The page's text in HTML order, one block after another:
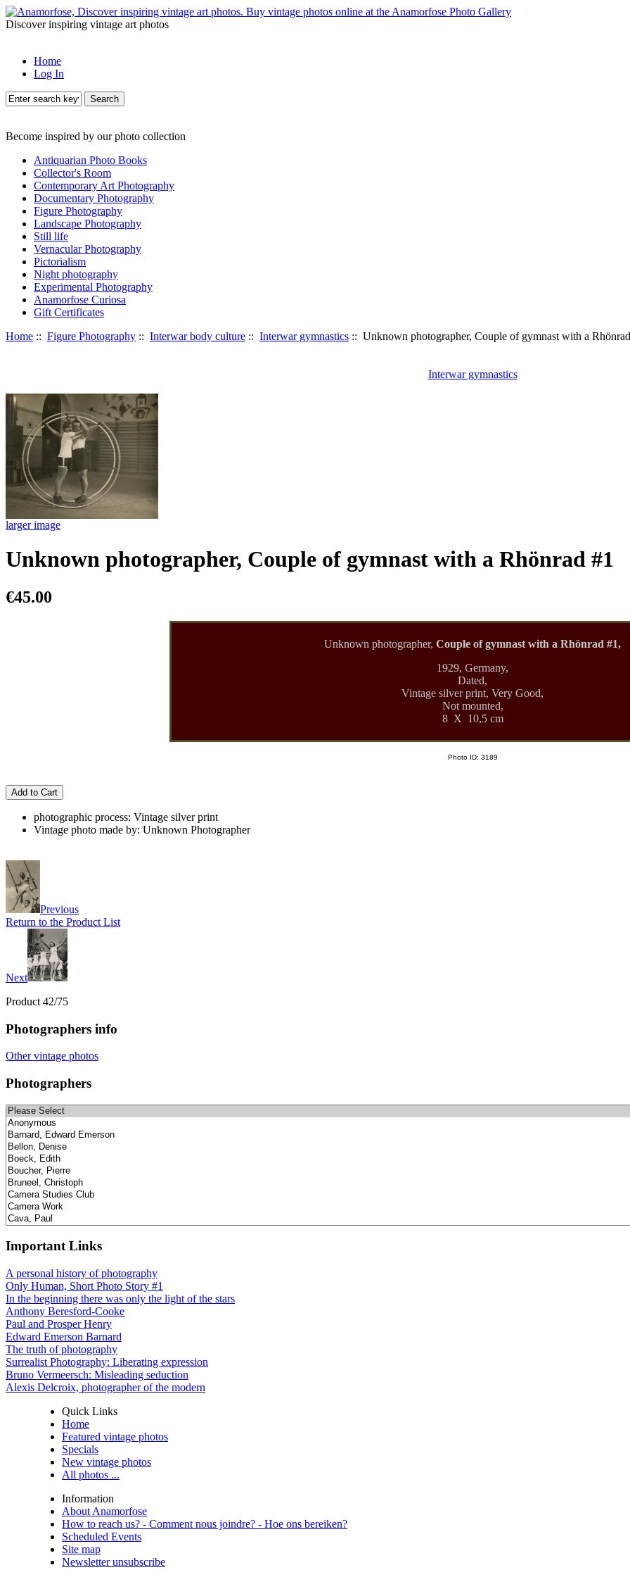
Discover inspiring vintage art photos
Home
Log In
Search
Become inspired by our photo collection
Antiquarian Photo Books
Collector's Room
Contemporary Art Photography
Documentary Photography
Figure Photography
Landscape Photography
Still life
Vernacular Photography
Pictorialism
Night photography
Experimental Photography
Anamorfose Curiosa
Gift Certificates
Home :: Figure Photography :: Interwar body culture :: Interwar gymnastics :: Unknown photographer, Couple of gymnast with a
Interwar gymnastics
larger image
Unknown photographer, Couple of gymnast with a Rhönrad #1
€45.00
Unknown photographer, Couple of gymnast with a Rhönrad #1,
1929, Germany,
Dated,
Vintage silver print, Very Good,
Not mounted,
8 X 10,5 cm
Photo ID: 3189
Add to Cart
photographic process: Vintage silver print
Vintage photo made by: Unknown Photographer
Previous
Return to the Product List
Next
Product 42/75
Photographers info
Other vintage photos
Photographers
Important Links
A personal history of photography
Only Human, Short Photo Story #1
In the beginning there was only the light of the stars
Anthony Beresford-Cooke
Paul and Prosper Henry
Edward Emerson Barnard
The truth of photography
Surrealist Photography: Liberating expression
Bruno Vermeersch: Misleading seduction
Alexis Delcroix, photographer of the modern
Quick Links
Home
Featured vintage photos
Specials
New vintage photos
All photos ...
Information
About Anamorfose
How to reach us? - Comment nous joindre? - Hoe ons bereiken?
Scheduled Events
Site map
Newsletter unsubscribe